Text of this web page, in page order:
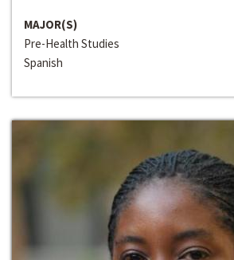
MAJOR(S)
Pre-Health Studies
Spanish